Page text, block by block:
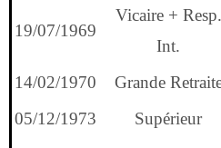
19/07/1969
Vicaire + Resp.
Int.
14/02/1970 Grande
05/12/1973
Supérieur